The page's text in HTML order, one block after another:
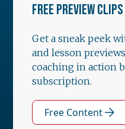
FREE PREVIEW CLIPS
Get a sneak peek
and lesson
coaching in action
subscription.
Free Content